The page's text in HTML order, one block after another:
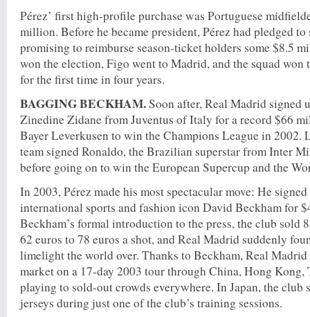
Pérez’ first high-profile purchase was Portuguese
million. Before he became president, Pérez had pledged
promising to reimburse season-ticket holders some $8.5
won the election, Figo went to Madrid, and the squad won
for the first time in four years.
BAGGING BECKHAM.Soon after, Real Madrid signed
Zinedine Zidane from Juventus of Italy for a record $66
Bayer Leverkusen to win the Champions League in 2002.
team signed Ronaldo, the Brazilian superstar from Inter
before going on to win the European Supercup and the
In 2003, Pérez made his most spectacular move: He
international sports and fashion icon David Beckham for
Beckham’s formal introduction to the press, the club sold
62 euros to 78 euros a shot, and Real Madrid suddenly
limelight the world over. Thanks to Beckham, Real
market on a 17-day 2003 tour through China, Hong Kong,
playing to sold-out crowds everywhere. In Japan, the club
jerseys during just one of the club’s training sessions.